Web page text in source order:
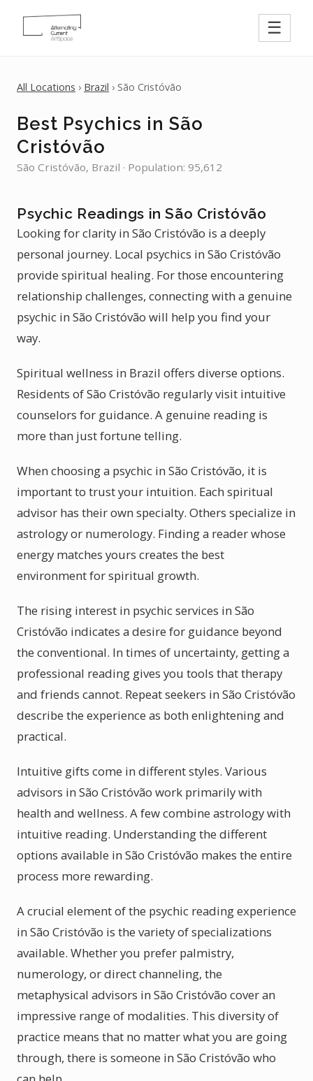
☰
All Locations › Brazil › São Cristóvão
Best Psychics in São
Cristóvão
São Cristóvão, Brazil · Population: 95,612
Psychic Readings in São Cristóvão
Looking for clarity in São Cristóvão is a deeply
personal journey. Local psychics in São Cristóvão
provide spiritual healing. For those encountering
relationship challenges, connecting with a genuine
psychic in São Cristóvão will help you find your
way.
Spiritual wellness in Brazil offers diverse options.
Residents of São Cristóvão regularly visit intuitive
counselors for guidance. A genuine reading is
more than just fortune telling.
When choosing a psychic in São Cristóvão, it is
important to trust your intuition. Each spiritual
advisor has their own specialty. Others specialize in
astrology or numerology. Finding a reader whose
energy matches yours creates the best
environment for spiritual growth.
The rising interest in psychic services in São
Cristóvão indicates a desire for guidance beyond
the conventional. In times of uncertainty, getting a
professional reading gives you tools that therapy
and friends cannot. Repeat seekers in São Cristóvão
describe the experience as both enlightening and
practical.
Intuitive gifts come in different styles. Various
advisors in São Cristóvão work primarily with
health and wellness. A few combine astrology with
intuitive reading. Understanding the different
options available in São Cristóvão makes the entire
process more rewarding.
A crucial element of the psychic reading experience
in São Cristóvão is the variety of specializations
available. Whether you prefer palmistry,
numerology, or direct channeling, the
metaphysical advisors in São Cristóvão cover an
impressive range of modalities. This diversity of
practice means that no matter what you are going
through, there is someone in São Cristóvão who